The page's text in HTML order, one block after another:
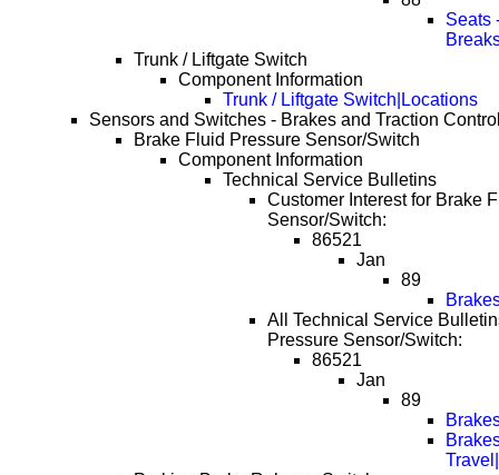
Seats
Trunk / Liftgate Switch
Component Information
Trunk / Liftgate Switch|Locations
Sensors and Switches - Brakes and Traction
Brake Fluid Pressure Sensor/Switch
Component Information
Technical Service Bulletins
Customer Interest for Brake
Sensor/Switch:
86521
Jan
89
All Technical Service
Pressure Sensor/Switch:
86521
Jan
89